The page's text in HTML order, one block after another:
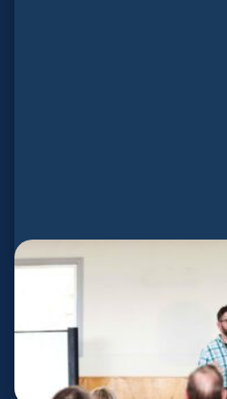
Keep Your Job. Plant a
LEARN MORE